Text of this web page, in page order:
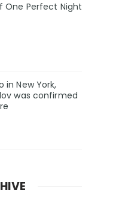
One Perfect Night
in New York,
was confirmed